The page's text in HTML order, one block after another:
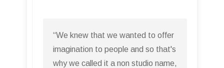
“We knew that we wanted to offer
imagination to people and so that's
why we called it a non studio name,